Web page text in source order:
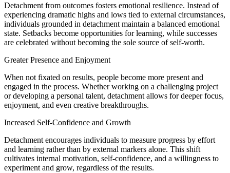
Detachment from outcomes fosters emotional resilience. Instead of
experiencing dramatic highs and lows tied to external circumstances,
individuals grounded in detachment maintain a balanced emotional
state. Setbacks become opportunities for learning, while successes
are celebrated without becoming the sole source of self-worth.
Greater Presence and Enjoyment
When not fixated on results, people become more present and
engaged in the process. Whether working on a challenging project
or developing a personal talent, detachment allows for deeper focus,
enjoyment, and even creative breakthroughs.
Increased Self-Confidence and Growth
Detachment encourages individuals to measure progress by effort
and learning rather than by external markers alone. This shift
cultivates internal motivation, self-confidence, and a willingness to
experiment and grow, regardless of the results.